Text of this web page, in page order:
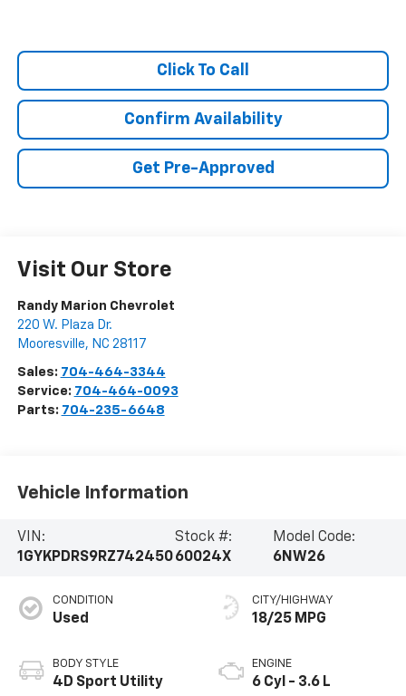
Click To Call
Confirm Availability
Get Pre-Approved
Visit Our Store
Randy Marion Chevrolet
220 W. Plaza Dr.
Mooresville, NC 28117
Sales: 704-464-3344
Service: 704-464-0093
Parts: 704-235-6648
Vehicle Information
VIN:
1GYKPDRS9RZ742450
Stock #:
60024X
Model Code:
6NW26
CONDITION
Used
BODY STYLE
4D Sport Utility
CITY/HIGHWAY
18/25 MPG
ENGINE
6 Cyl - 3.6 L